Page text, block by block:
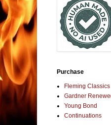
Purchase
Fleming Classics
Gardner
Young Bond
Continuations